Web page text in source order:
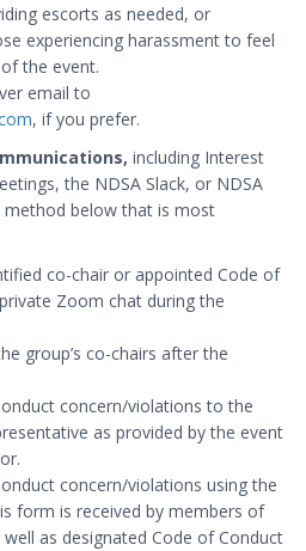
escorts as needed, or
experiencing harassment to feel
the event.
email to
, if you prefer.
including Interest
the NDSA Slack, or NDSA
method below that is most
co-chair or appointed Code of
Zoom chat during the
group’s co-chairs after the
concern/violations to the
as provided by the event
concern/violations using the
form is received by members of
well as designated Code of Conduct